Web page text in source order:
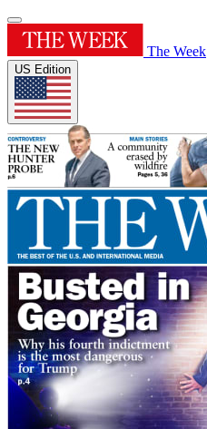
The Week
US Edition